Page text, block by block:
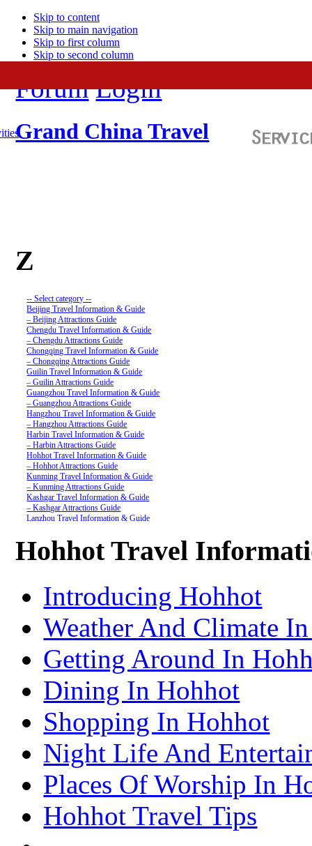
Skip to content
Skip to main navigation
Skip to first column
Skip to second column
Forum Login
Grand China Travel
Z
-- Select category --
Beijing Travel Information & Guide
– Beijing Attractions Guide
Chengdu Travel Information & Guide
– Chengdu Attractions Guide
Chongqing Travel Information & Guide
– Chongqing Attractions Guide
Guilin Travel Information & Guide
– Guilin Attractions Guide
Guangzhou Travel Information & Guide
– Guangzhou Attractions Guide
Hangzhou Travel Information & Guide
– Hangzhou Attractions Guide
Harbin Travel Information & Guide
– Harbin Attractions Guide
Hohhot Travel Information & Guide
– Hohhot Attractions Guide
Kunming Travel Information & Guide
– Kunming Attractions Guide
Kashgar Travel Information & Guide
– Kashgar Attractions Guide
Lanzhou Travel Information & Guide
Nanjing Travel Information & Guide
– Nanjing Attractions Guide
Shanghai Travel Information & Guide
– Shenzhen Attractions Guide
Suzhou Travel Information & Guide
Lhasa Travel Information & Guide
– Lhasa Attractions Guide
– Turpan Attractions Guide
Tianjin Travel Information & Guide
– Tianjin Attractions Guide
Wuhan Travel Information & Guide
– Wuhan Attractions Guide
Xian Travel Information & Guide
– Xian Attractions Guide
Xining Travel Information & Guide
– Xining Attractions Guide
Hohhot Travel
Introducing Hohhot
Weather And Climate
Getting Around In
Dining In Hohhot
Shopping In Hohhot
Night Life And
Places Of Worship In
Hohhot Travel Tips